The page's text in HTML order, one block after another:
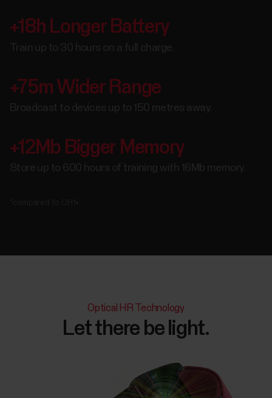
+18h Longer Battery
Train up to 30 hours on a full charge.
+75m Wider Range
Broadcast to devices up to 150 metres away.
+12Mb Bigger Memory
Store up to 600 hours of training with 16Mb memory.
Optical HR Technology
Let there be light.